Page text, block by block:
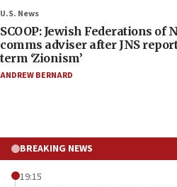
U.S. News
SCOOP: Jewish Federations
comms adviser after JNS
term ‘Zionism’
ANDREW BERNARD
BREAKING NEWS
19:15